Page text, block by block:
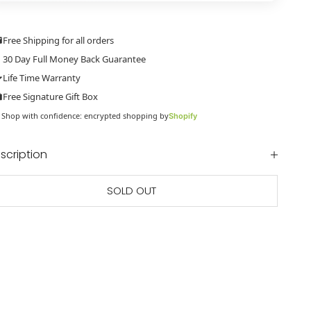
Free Shipping for all orders
30 Day Full Money Back Guarantee
Life Time Warranty
Free Signature Gift Box
Shop with confidence: encrypted shopping byShopify
SOLD OUT